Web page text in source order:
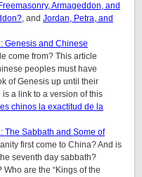
Freemasonry, Armageddon, and
, and Jordan, Petra, and
Genesis and Chinese
come from? This article
peoples must have
of Genesis up until their
a link to a version of this
chinos la exactitud de la
The Sabbath and Some of
first come to China? And is
seventh day sabbath?
Who are the “Kings of the